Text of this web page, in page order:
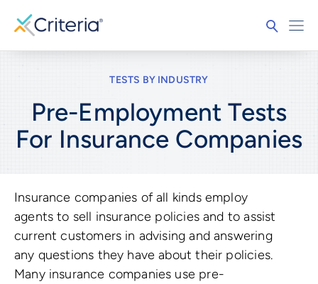
TESTS BY INDUSTRY
Pre-Employment Tests
For Insurance Companies
Insurance companies of all kinds employ
agents to sell insurance policies and to assist
current customers in advising and answering
any questions they have about their policies.
Many insurance companies use pre-